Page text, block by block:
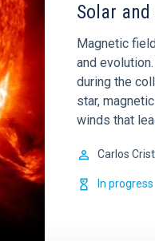
Solar
Magnetic
and
during the
star,
winds that
Carlos
In progress